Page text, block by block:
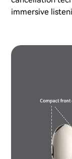
immersive